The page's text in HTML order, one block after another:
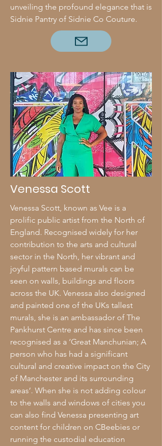
unveiling the profound elegance that is
Sidnie Pantry of Sidnie Co Couture.
Venessa Scott
Venessa Scott, known as Vee is a
prolific public artist from the North of
England. Recognised widely for her
contribution to the arts and cultural
sector in the North, her vibrant and
joyful pattern based murals can be
seen on walls, buildings and floors
across the UK. Venessa also designed
and painted one of the UKs tallest
murals, she is an ambassador of The
Pankhurst Centre and has since been
recognised as a ‘Great Manchunian; A
person who has had a significant
cultural and creative impact on the City
of Manchester and its surrounding
areas’. When she is not adding colour
to the walls and windows of cities you
can also find Venessa presenting art
content for children on CBeebies or
running the custodial education